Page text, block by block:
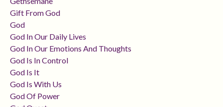
Gift From God
God
God In Our Daily Lives
God In Our Emotions And Thoughts
God Is In Control
God Is It
God Is With Us
God Of Power